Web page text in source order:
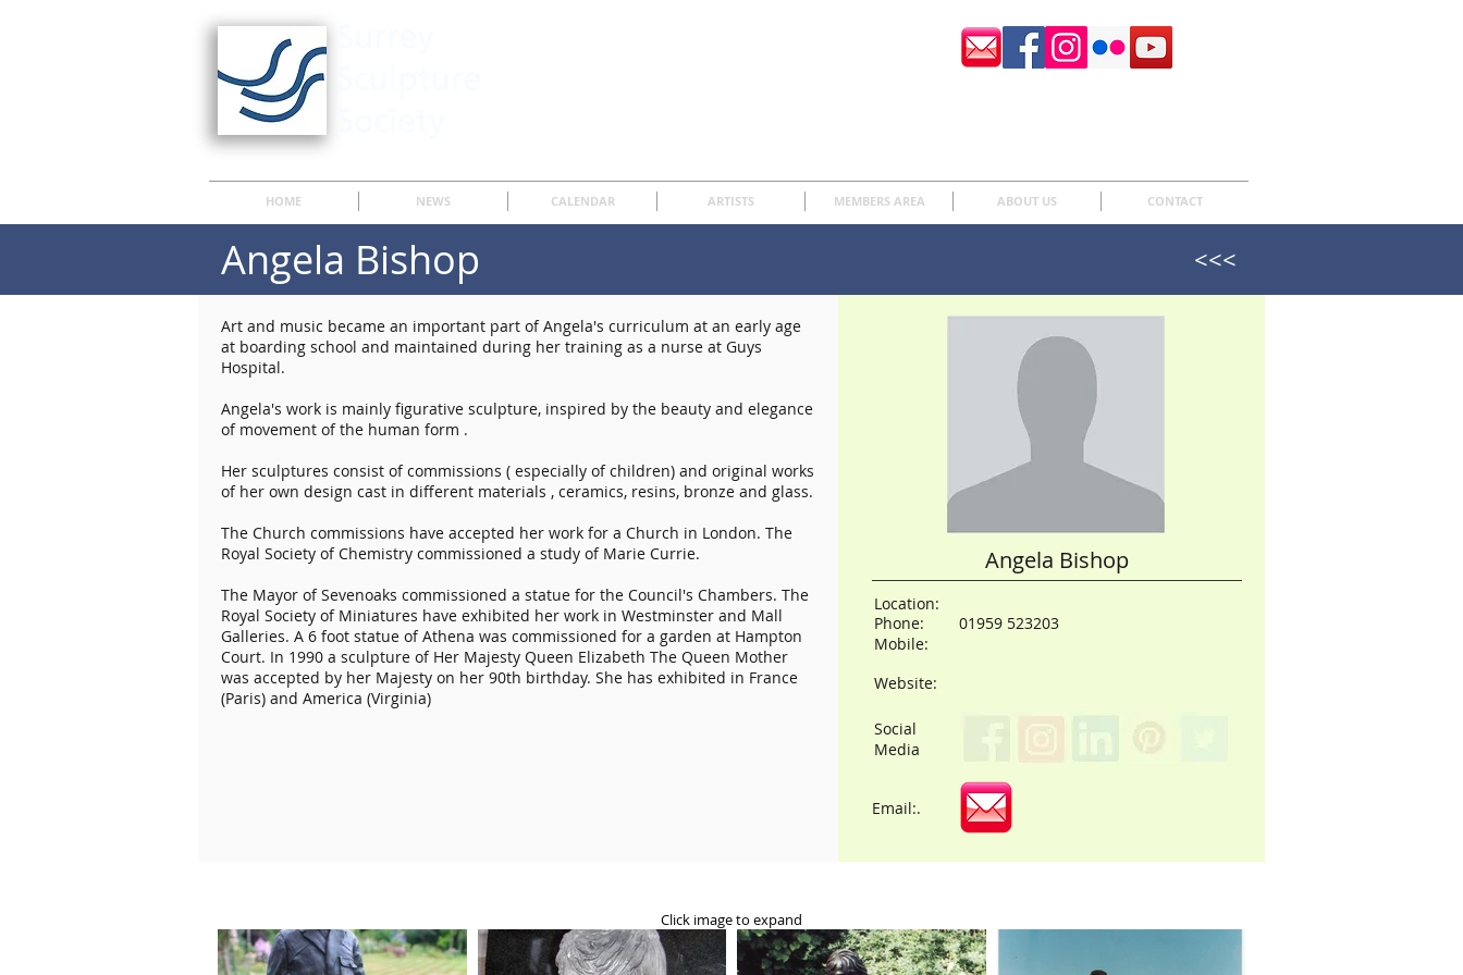
HOME NEWS CALENDAR ARTISTS MEMBERS AREA ABOUT US CONTACT
Angela Bishop <<<
Art and music became an important part of Angela's curriculum at an early age
at boarding school and maintained during her training as a nurse at Guys
Hospital.
Angela's work is mainly figurative sculpture, inspired by the beauty and elegance
of movement of the human form .
Her sculptures consist of commissions ( especially of children) and original works
of her own design cast in different materials , ceramics, resins, bronze and glass.
The Church commissions have accepted her work for a Church in London. The
Royal Society of Chemistry commissioned a study of Marie Currie.
The Mayor of Sevenoaks commissioned a statue for the Council's Chambers. The
Royal Society of Miniatures have exhibited her work in Westminster and Mall
Galleries. A 6 foot statue of Athena was commissioned for a garden at Hampton
Court. In 1990 a sculpture of Her Majesty Queen Elizabeth The Queen Mother
was accepted by her Majesty on her 90th birthday. She has exhibited in France
(Paris) and America (Virginia)
Angela Bishop
Location:
Phone:
Mobile:
01959 523203
Website:
Social
Media
Email:.
Click image to expand